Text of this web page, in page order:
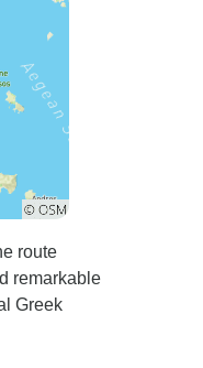
route
remarkable
Greek